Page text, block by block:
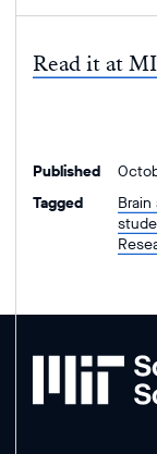
Read it at
Published
Tagged
MIT
of